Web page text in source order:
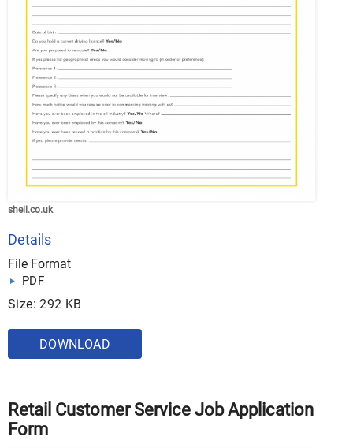
shell.co.uk
Details
File Format
PDF
Size: 292 KB
DOWNLOAD
Retail Customer Service Job Application
Form